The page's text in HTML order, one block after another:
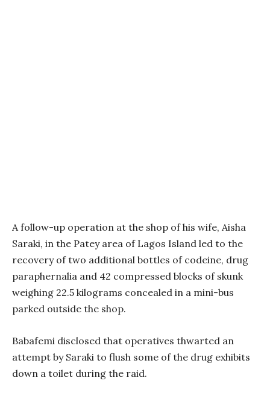
A follow-up operation at the shop of his wife, Aisha
Saraki, in the Patey area of Lagos Island led to the
recovery of two additional bottles of codeine, drug
paraphernalia and 42 compressed blocks of skunk
weighing 22.5 kilograms concealed in a mini-bus
parked outside the shop.
Babafemi disclosed that operatives thwarted an
attempt by Saraki to flush some of the drug exhibits
down a toilet during the raid.